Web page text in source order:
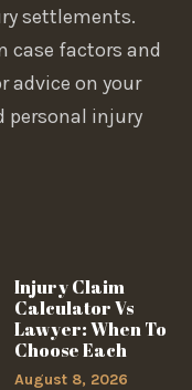
settlements.
case factors and
advice on your
personal injury
Injury Claim
Calculator Vs
Lawyer: When To
Choose Each
August 8, 2026